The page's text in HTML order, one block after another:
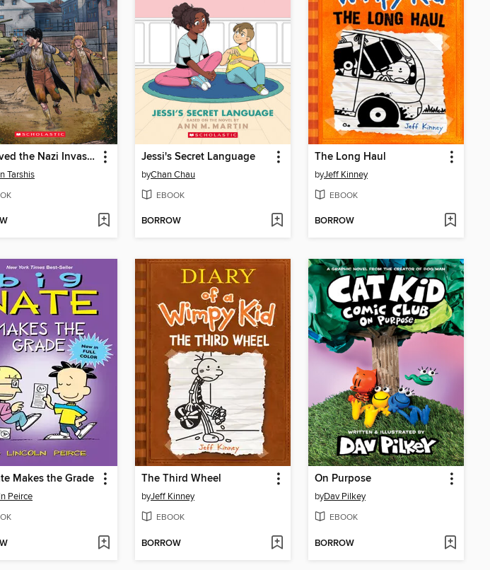
I Survived the Nazi Invasion, 1944
Tarshis
Jessi's Secret Language
byChan Chau
EBOOK
BORROW
The Long Haul
byJeff Kinney
EBOOK
BORROW
Makes the Grade
Peirce
The Third Wheel
byJeff Kinney
EBOOK
BORROW
On Purpose
byDav Pilkey
EBOOK
BORROW